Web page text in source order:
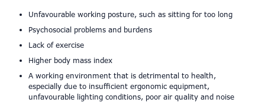
Unfavourable working posture, such as sitting for too long
Psychosocial problems and burdens
Lack of exercise
Higher body mass index
A working environment that is detrimental to health,
especially due to insufficient ergonomic equipment,
unfavourable lighting conditions, poor air quality and noise